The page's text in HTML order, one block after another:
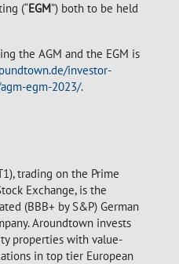
(“EGM”) both to be held
the AGM and the EGM is
investor-
egm-2023/.
trading on the Prime
Exchange, is the
(BBB+ by S&P) German
Aroundtown invests
properties with value-
in top tier European